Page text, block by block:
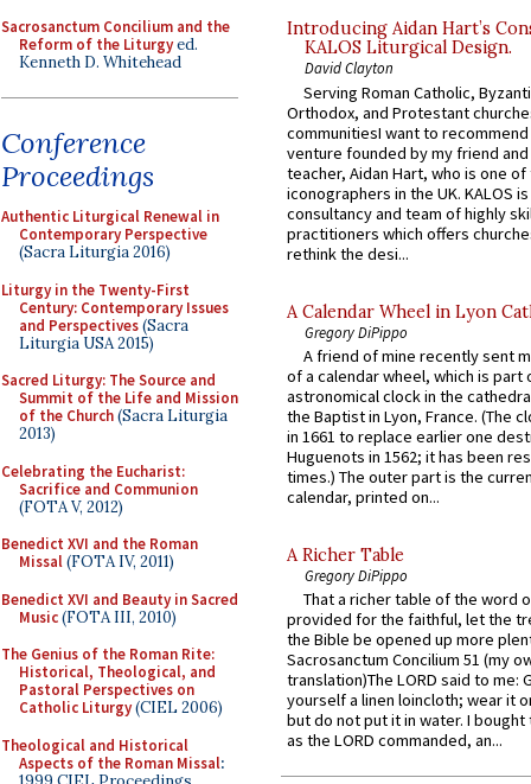
Sacrosanctum Concilium and the
Reform of the Liturgyed.
Kenneth D. Whitehead
Conference
Proceedings
Authentic Liturgical Renewal in
Contemporary Perspective
(Sacra Liturgia 2016)
Liturgy in the Twenty-First
Century: Contemporary Issues
and Perspectives(Sacra
Liturgia USA 2015)
Sacred Liturgy: The Source and
Summit of the Life and Mission
of the Church(Sacra Liturgia
2013)
Celebrating the Eucharist:
Sacrifice and Communion
(FOTA V, 2012)
Benedict XVI and the Roman
Missal(FOTA IV, 2011)
Benedict XVI and Beauty in Sacred
Music(FOTA III, 2010)
The Genius of the Roman Rite:
Historical, Theological, and
Pastoral Perspectives on
Catholic Liturgy(CIEL 2006)
Theological and Historical
Aspects of the Roman Missal:
Introducing Aidan Hart’s
KALOS Liturgical Design.
David Clayton
Serving Roman Catholic,
Orthodox, and Protestant
communitiesI want to recommend
venture founded by my friend
teacher, Aidan Hart, who is one
iconographers in the UK. KALOS
consultancy and team of highly
practitioners which offers
rethink the desi...
A Calendar Wheel in Lyon
Gregory DiPippo
A friend of mine recently sent
of a calendar wheel, which is part
astronomical clock in the
the Baptist in Lyon, France. (The
in 1661 to replace earlier one
Huguenots in 1562; it has been
times.) The outer part is the
calendar, printed on...
A Richer Table
Gregory DiPippo
That a richer table of the word
provided for the faithful, let the
the Bible be opened up more
Sacrosanctum Concilium 51 (my
translation)The LORD said to me:
yourself a linen loincloth; wear it
but do not put it in water. I
as the LORD commanded, an...